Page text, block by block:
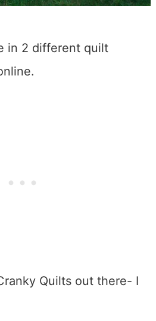
in 2 different quilt
Quilts out there- I